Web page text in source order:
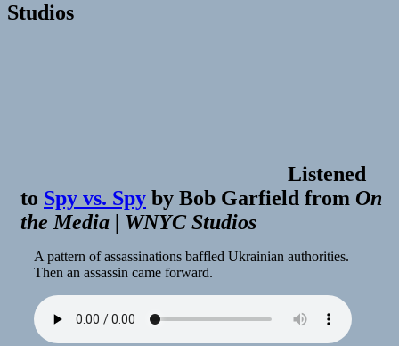
Studios
Listened
to Spy vs. Spy by Bob Garfield from On
the Media | WNYC Studios
A pattern of assassinations baffled Ukrainian authorities.
Then an assassin came forward.